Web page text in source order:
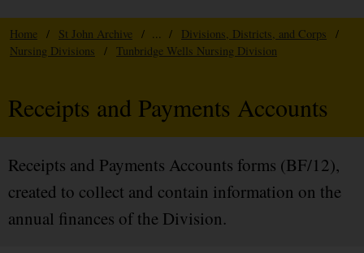
Home / St John Archive / ... / Divisions, Districts, and Corps
/
Nursing Divisions
/ Tunbridge Wells Nursing Division
Receipts and Payments Accounts
Receipts and Payments Accounts forms (BF/12),
created to collect and contain information on the
annual finances of the Division.